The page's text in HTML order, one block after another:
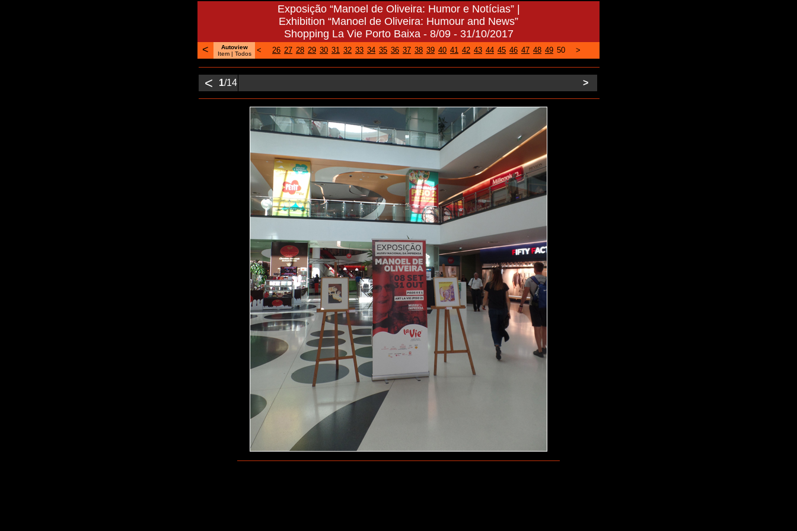
Exhibition “Manoel de Oliveira: Humour and News”
Shopping La Vie Porto Baixa - 8/09 - 31/10/2017
Item |Todos 27 28 29 30 31 32 33 34 35 36 37 38 39 40 41 42 43 44 45 46
< 1/14 >